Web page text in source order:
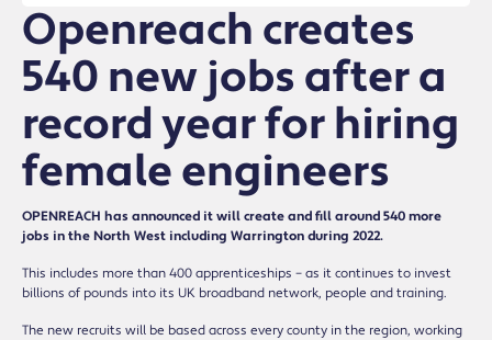
Openreach creates
540 new jobs after a
record year for hiring
female engineers
OPENREACH has announced it will create and fill around 540 more
jobs in the North West including Warrington during 2022.
This includes more than 400 apprenticeships – as it continues to invest
billions of pounds into its UK broadband network, people and training.
The new recruits will be based across every county in the region, working